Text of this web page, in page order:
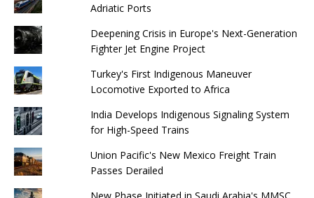
Adriatic Ports
Deepening Crisis in Europe's Next-Generation
Fighter Jet Engine Project
Turkey's First Indigenous Maneuver
Locomotive Exported to Africa
India Develops Indigenous Signaling System
for High-Speed ​​Trains
Union Pacific's New Mexico Freight Train
Passes Derailed